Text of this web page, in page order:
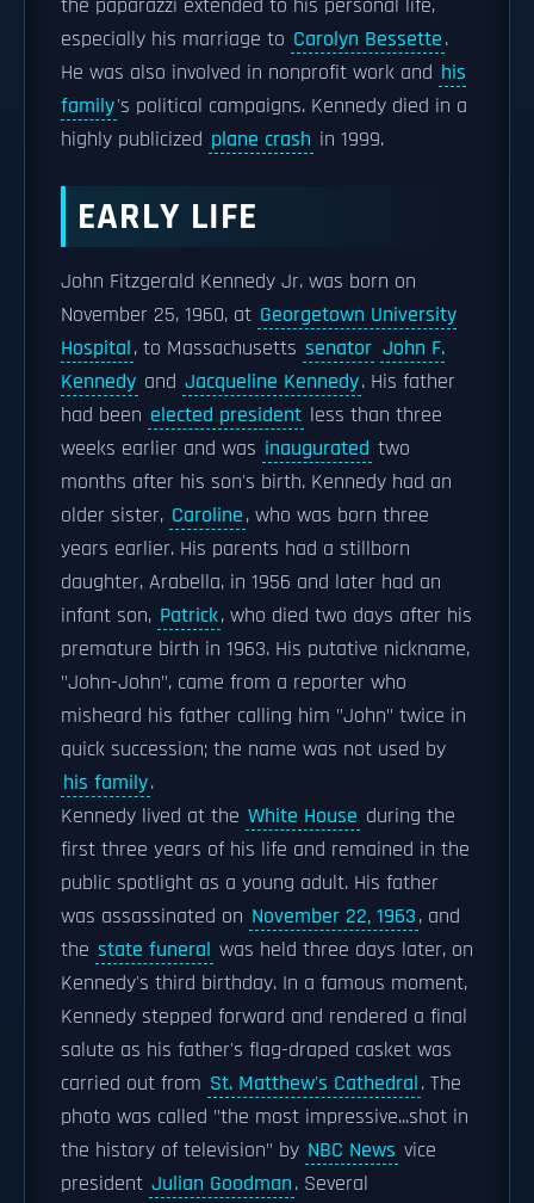
the paparazzi extended to his personal life,
especially his marriage to Carolyn Bessette.
He was also involved in nonprofit work and his
family's political campaigns. Kennedy died in a
highly publicized plane crash in 1999.
EARLY LIFE
John Fitzgerald Kennedy Jr. was born on
November 25, 1960, at Georgetown University
Hospital, to Massachusetts senator John F.
Kennedy and Jacqueline Kennedy. His father
had been elected president less than three
weeks earlier and was inaugurated two
months after his son's birth. Kennedy had an
older sister, Caroline, who was born three
years earlier. His parents had a stillborn
daughter, Arabella, in 1956 and later had an
infant son, Patrick, who died two days after his
premature birth in 1963. His putative nickname,
"John-John", came from a reporter who
misheard his father calling him "John" twice in
quick succession; the name was not used by
his family.
Kennedy lived at the White House during the
first three years of his life and remained in the
public spotlight as a young adult. His father
was assassinated on November 22, 1963, and
the state funeral was held three days later, on
Kennedy's third birthday. In a famous moment,
Kennedy stepped forward and rendered a final
salute as his father's flag-draped casket was
carried out from St. Matthew's Cathedral. The
photo was called "the most impressive...shot in
the history of television" by NBC News vice
president Julian Goodman. Several